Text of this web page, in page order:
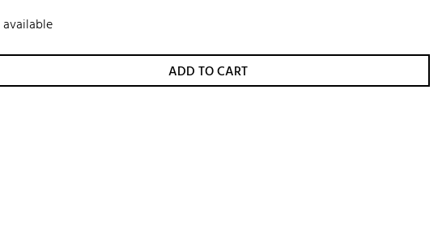
available
ADD TO CART